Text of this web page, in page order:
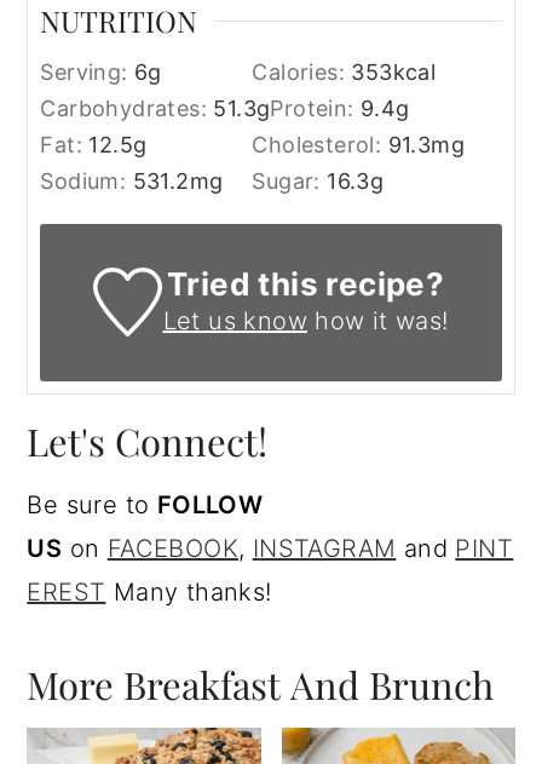
NUTRITION
Serving: 6g Calories: 353kcal
Carbohydrates: 51.3gProtein: 9.4g
Fat: 12.5g Cholesterol: 91.3mg
Sodium: 531.2mg Sugar: 16.3g
Tried this recipe?
Let us know how it was!
Let's Connect!
Be sure to FOLLOW
US on FACEBOOK, INSTAGRAM and PINT
EREST Many thanks!
More Breakfast And Brunch